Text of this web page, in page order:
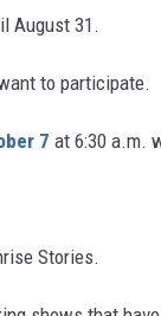
August 31.
to participate.
7 at 6:30 a.m.
Stories.